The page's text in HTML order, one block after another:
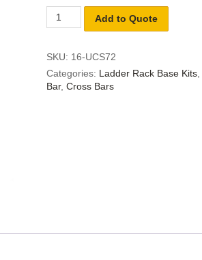
Add to Quote
SKU: 16-UCS72
Categories: Ladder Rack Base Kits
Bar, Cross Bars